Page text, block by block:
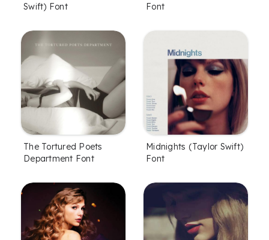
Swift) Font
Font
The Tortured Poets
Department Font
Midnights (Taylor Swift)
Font